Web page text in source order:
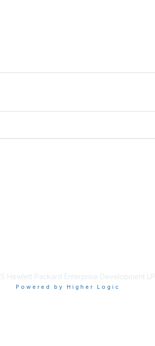
Hewlett Packard Enterprise Development LP
Powered by Higher Logic